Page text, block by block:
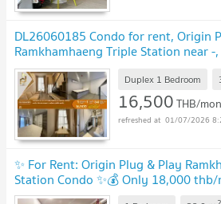
DL26060185 Condo for rent, Origin
Ramkhamhaeng Triple Station near
urgently 0653619502 LineID
Duplex 1 Bedroom
16,500THB/
01/07/2026
✨ For Rent: Origin Plug & Play
Station Condo ✨💰 Only 18,000